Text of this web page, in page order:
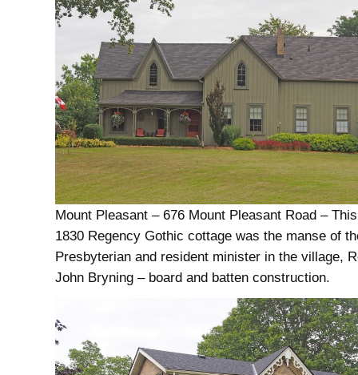
Mount Pleasant – 676 Mount Pleasant Road –
1830 Regency Gothic cottage was the manse of
Presbyterian and resident minister in the village,
John Bryning – board and batten construction.